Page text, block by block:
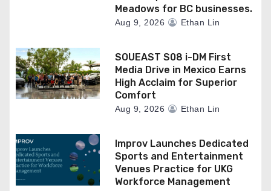
Meadows for BC businesses.
Aug 9, 2026 Ethan Lin
SOUEAST S08 i-DM First
Media Drive in Mexico Earns
High Acclaim for Superior
Comfort
Aug 9, 2026 Ethan Lin
Improv Launches Dedicated
Sports and Entertainment
Venues Practice for UKG
Workforce Management